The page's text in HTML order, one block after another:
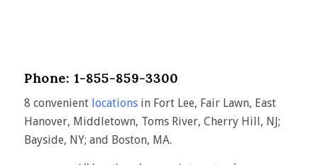
Phone: 1-855-859-3300
8 convenient locationsin Fort Lee, Fair Lawn, East
Hanover, Middletown, Toms River, Cherry Hill, NJ;
Bayside, NY; and Boston, MA.